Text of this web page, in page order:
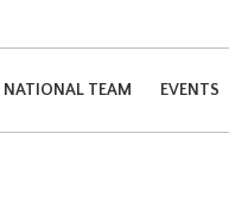
NATIONAL TEAM EVENTS